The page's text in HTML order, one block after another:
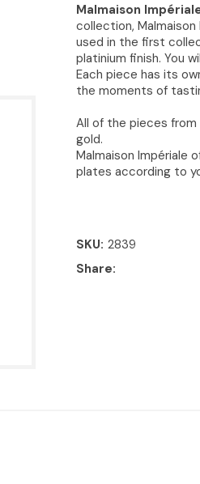
Malmaison
collection,
used in the first
platinium finish. You
Each piece has its
the moments of
All of the pieces from
gold.
Malmaison Impériale
plates according to
SKU 2839
Share